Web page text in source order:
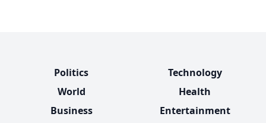
Politics
World
Business
Technology
Health
Entertainment